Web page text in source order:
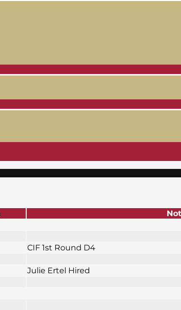
CIF 1st Round D4
Julie Ertel Hired